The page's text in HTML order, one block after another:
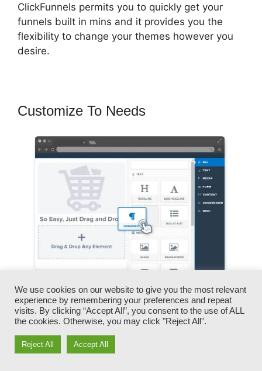
ClickFunnels permits you to quickly get your
funnels built in mins and it provides you the
flexibility to change your themes however you
desire.
Customize To Needs
You can promptly swap our logos, videos,
products, and texts.
ClickFunnels offers you the most effective of
We use cookies on our website to give you the most relevant
experience by remembering your preferences and repeat
visits. By clicking “Accept All”, you consent to the use of ALL
the cookies. Otherwise, you may click "Reject All".
Reject All Accept All